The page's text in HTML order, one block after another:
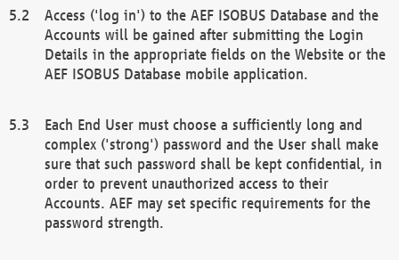
Access ('log in') to the AEF ISOBUS Database and the
Accounts will be gained after submitting the Login
Details in the appropriate fields on the Website or the
AEF ISOBUS Database mobile application.
Each End User must choose a sufficiently long and
complex ('strong') password and the User shall make
sure that such password shall be kept confidential, in
order to prevent unauthorized access to their
Accounts. AEF may set specific requirements for the
password strength.